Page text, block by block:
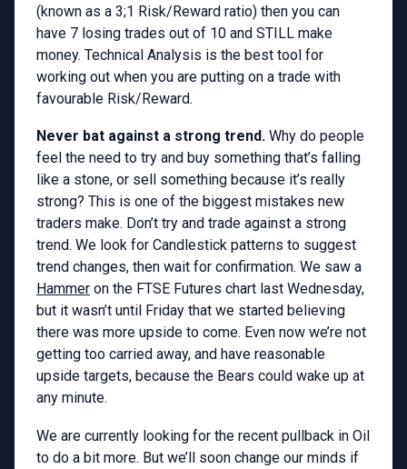
(known as a 3;1 Risk/Reward ratio) then you can
have 7 losing trades out of 10 and STILL make
money. Technical Analysis is the best tool for
working out when you are putting on a trade with
favourable Risk/Reward.
Never bat against a strong trend. Why do people
feel the need to try and buy something that’s falling
like a stone, or sell something because it’s really
strong? This is one of the biggest mistakes new
traders make. Don’t try and trade against a strong
trend. We look for Candlestick patterns to suggest
trend changes, then wait for confirmation. We saw a
Hammer on the FTSE Futures chart last Wednesday,
but it wasn’t until Friday that we started believing
there was more upside to come. Even now we’re not
getting too carried away, and have reasonable
upside targets, because the Bears could wake up at
any minute.
We are currently looking for the recent pullback in Oil
to do a bit more. But we’ll soon change our minds if